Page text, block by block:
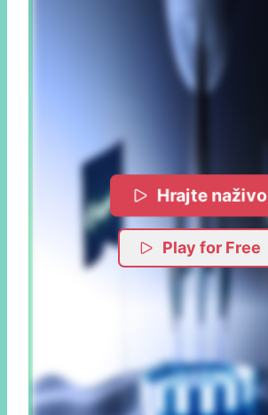
Hrajte naživo
Play for Free